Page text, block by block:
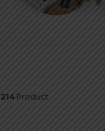
214Product